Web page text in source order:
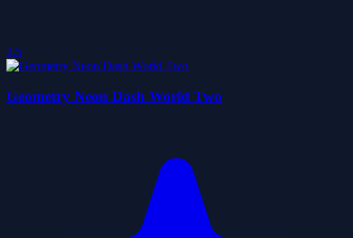
2.5
Geometry Neon Dash World Two